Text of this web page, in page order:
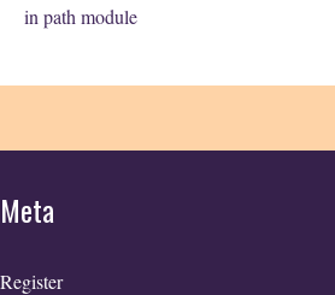
in path module
Meta
Register